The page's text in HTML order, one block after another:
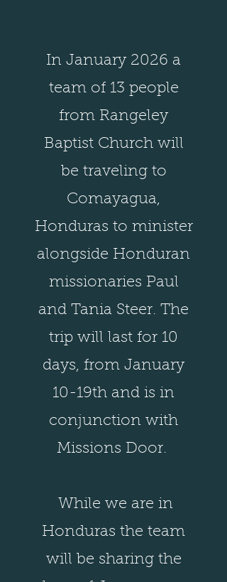
In January 2026 a
team of 13 people
from Rangeley
Baptist Church will
be traveling to
Comayagua,
Honduras to minister
alongside Honduran
missionaries Paul
and Tania Steer. The
trip will last for 10
days, from January
10-19th and is in
conjunction with
Missions Door.
While we are in
Honduras the team
will be sharing the